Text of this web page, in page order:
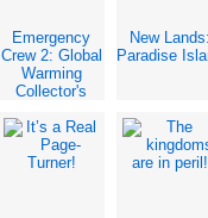
Emergency
Crew 2: Global
Warming
Collector's
New Lands:
Paradise